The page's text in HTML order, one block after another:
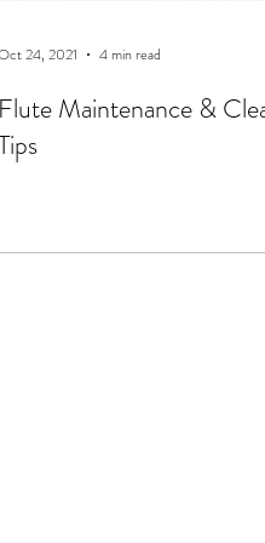
Flute Maintenance &
24, 2021 4 min read